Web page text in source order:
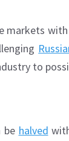
markets
to
be halved